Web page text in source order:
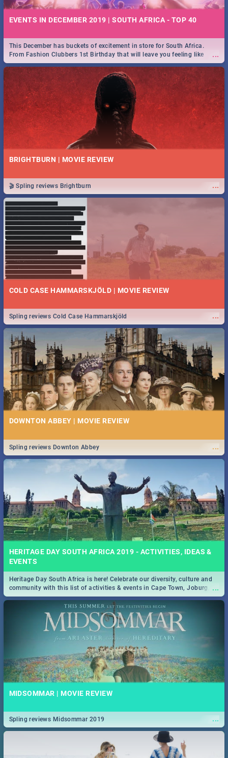
EVENTS IN DECEMBER 2019 | SOUTH AFRICA - TOP 40
...
This December has buckets of excitement in store for South Africa.
From Fashion Clubbers 1st Birthday that will leave you feeling like
royalty to Durban's epic Rage Festival for one massive jol.
BRIGHTBURN | MOVIE REVIEW
...
🎬 Spling reviews Brightburn
COLD CASE HAMMARSKJÖLD | MOVIE REVIEW
...
Spling reviews Cold Case Hammarskjöld
DOWNTON ABBEY | MOVIE REVIEW
...
Spling reviews Downton Abbey
HERITAGE DAY SOUTH AFRICA 2019 - ACTIVITIES, IDEAS &
EVENTS
...
Heritage Day South Africa is here! Celebrate our diversity, culture and
community with this list of activities & events in Cape Town, Joburg,
Durban and Pretoria.
MIDSOMMAR | MOVIE REVIEW
...
Spling reviews Midsommar 2019